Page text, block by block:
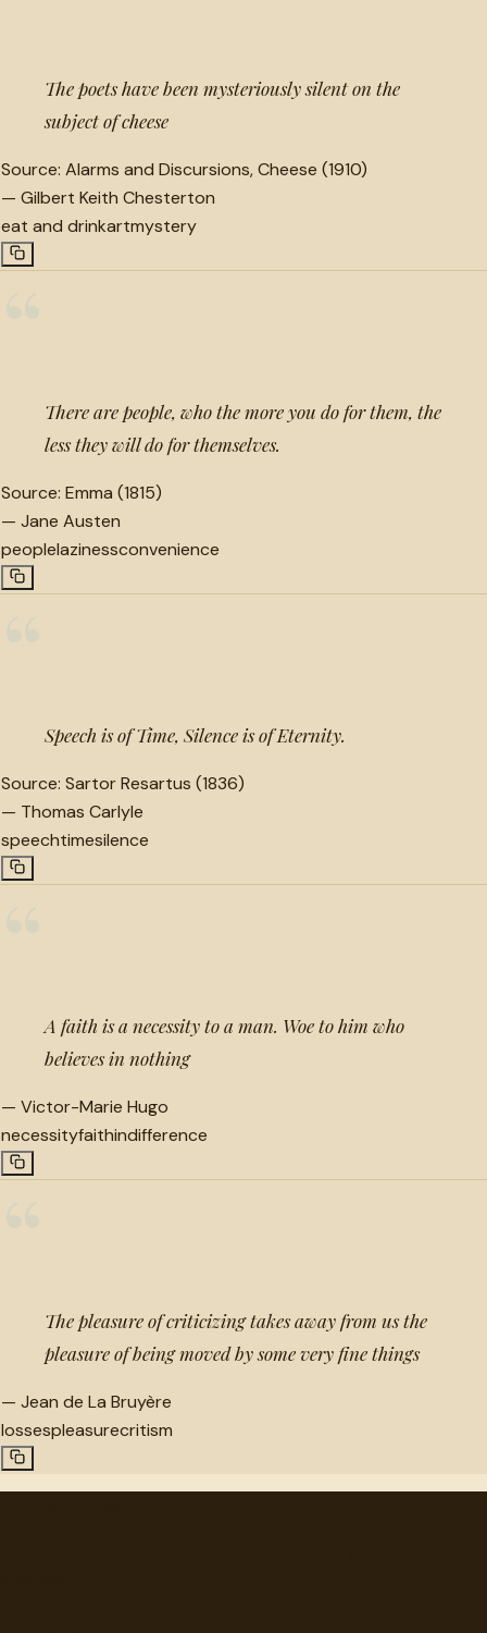
The poets have been mysteriously silent on the
subject of cheese
Source: Alarms and Discursions, Cheese (1910)
— Gilbert Keith Chesterton
eat and drinkartmystery
There are people, who the more you do for them, the
less they will do for themselves.
Source: Emma (1815)
— Jane Austen
peoplelazinessconvenience
Speech is of Time, Silence is of Eternity.
Source: Sartor Resartus (1836)
— Thomas Carlyle
speechtimesilence
A faith is a necessity to a man. Woe to him who
believes in nothing
— Victor-Marie Hugo
necessityfaithindifference
The pleasure of criticizing takes away from us the
pleasure of being moved by some very fine things
— Jean de La Bruyère
lossespleasurecritism